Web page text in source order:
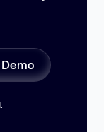
Demo